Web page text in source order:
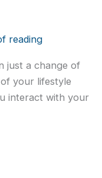
reading
just a change of
your lifestyle
interact with your